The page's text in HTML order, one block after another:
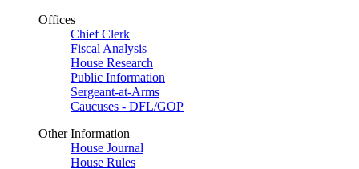
Offices
Chief Clerk
Fiscal Analysis
House Research
Public Information
Sergeant-at-Arms
Caucuses - DFL/GOP
Other Information
House Journal
House Rules